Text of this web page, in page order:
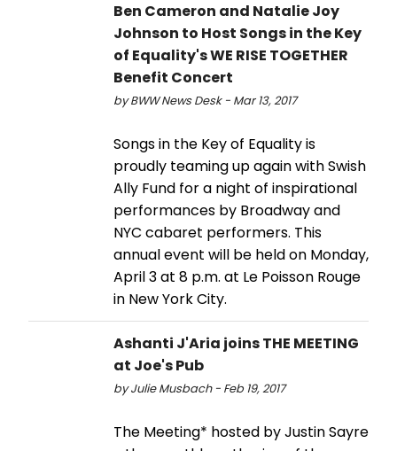
Ben Cameron and Natalie Joy
Johnson to Host Songs in the Key
of Equality's WE RISE TOGETHER
Benefit Concert
by BWW News Desk - Mar 13, 2017
Songs in the Key of Equality is
proudly teaming up again with Swish
Ally Fund for a night of inspirational
performances by Broadway and
NYC cabaret performers. This
annual event will be held on Monday,
April 3 at 8 p.m. at Le Poisson Rouge
in New York City.
Ashanti J'Aria joins THE MEETING
at Joe's Pub
by Julie Musbach - Feb 19, 2017
The Meeting* hosted by Justin Sayre